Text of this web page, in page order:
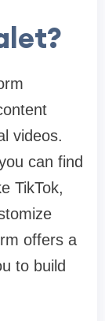
videos.
can find
TikTok,
offers a
to build